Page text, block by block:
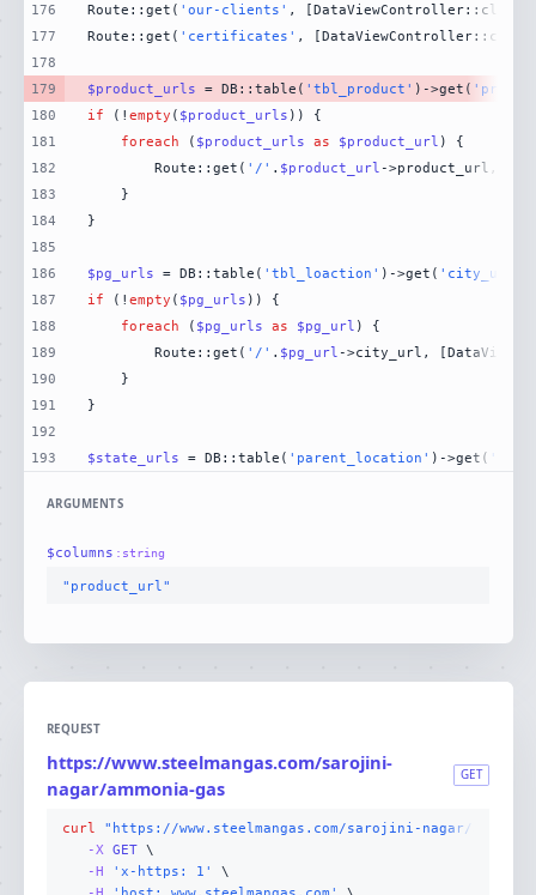
176
177
178
179
180
181
182
183
184
185
186
187
188
189
190
191
192
193
Route::get( 'our-clients' ,
Route::get( 'certificates' ,
$product_urls = DB::table( 'tbl_product' )->get(
if (! empty ( $product_urls
foreach ( $product_urls as $product_url
        Route::get(
'/' . $product_url ->product_url,
$pg_urls = DB::table( 'tbl_loaction' )->get( 'city_url'
if (! empty ( $pg_urls
foreach ( $pg_urls as $pg_url
        Route::get(
'/' . $pg_url ->city_url,
$state_urls = DB::table( 'parent_location' )->get(
ARGUMENTS
$columns : string
"product_url"
REQUEST
https://www.steelmangas.com/sarojini-
nagar/ammonia-gas
GET
curl
"https://www.steelmangas.com/sarojini-nagar/
-X GET
-H
'x-https: 1'